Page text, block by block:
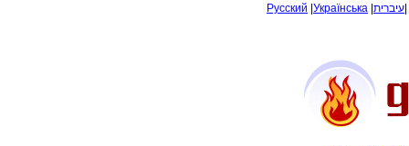
Русский Українська עיברית